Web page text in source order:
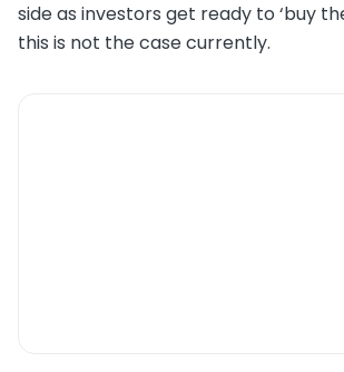
side as investors get ready to ‘buy
this is not the case currently.